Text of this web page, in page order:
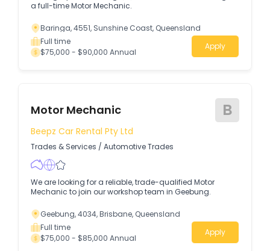
a full-time Motor Mechanic.
Baringa, 4551, Sunshine Coast, Queensland
Full time
$75,000 - $90,000 Annual
Apply
Motor Mechanic B
Beepz Car Rental Pty Ltd
Trades & Services / Automotive Trades
We are looking for a reliable, trade-qualified Motor
Mechanic to join our workshop team in Geebung.
Geebung, 4034, Brisbane, Queensland
Full time
$75,000 - $85,000 Annual
Apply